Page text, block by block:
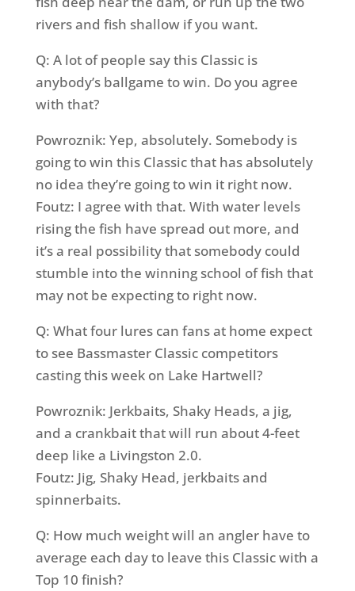
rivers and fish shallow if you want.
Q: A lot of people say this Classic is
anybody’s ballgame to win. Do you agree
with that?
Powroznik: Yep, absolutely. Somebody is
going to win this Classic that has absolutely
no idea they’re going to win it right now.
Foutz: I agree with that. With water levels
rising the fish have spread out more, and
it’s a real possibility that somebody could
stumble into the winning school of fish that
may not be expecting to right now.
Q: What four lures can fans at home expect
to see Bassmaster Classic competitors
casting this week on Lake Hartwell?
Powroznik: Jerkbaits, Shaky Heads, a jig,
and a crankbait that will run about 4-feet
deep like a Livingston 2.0.
Foutz: Jig, Shaky Head, jerkbaits and
spinnerbaits.
Q: How much weight will an angler have to
average each day to leave this Classic with a
Top 10 finish?